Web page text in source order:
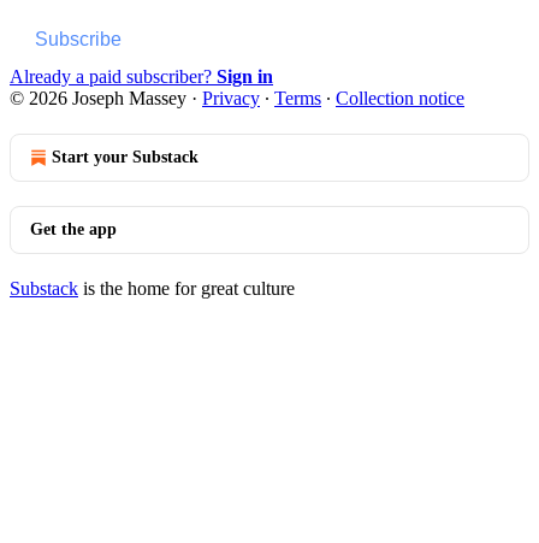
Subscribe
Already a paid subscriber? Sign in
© 2026 Joseph Massey · Privacy ∙ Terms ∙ Collection notice
Start your Substack
Get the app
Substack is the home for great culture